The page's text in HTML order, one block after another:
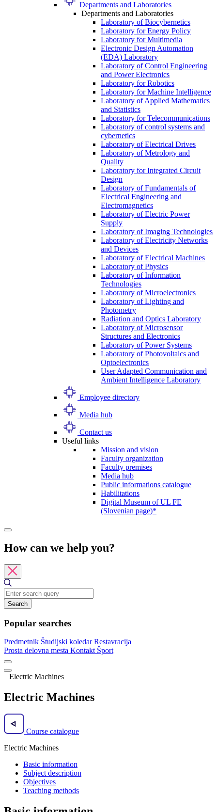
Departments and Laboratories
Departments and Laboratories
Laboratory of Biocybernetics
Laboratory for Energy Policy
Laboratory for Multimedia
Electronic Design Automation
(EDA) Laboratory
Laboratory of Control Engineering
and Power Electronics
Laboratory for Robotics
Laboratory for Machine Intelligence
Laboratory of Applied Mathematics
and Statistics
Laboratory for Telecommunications
Laboratory of control systems and
cybernetics
Laboratory of Electrical Drives
Laboratory of Metrology and
Quality
Laboratory for Integrated Circuit
Design
Laboratory of Fundamentals of
Electrical Engineering and
Electromagnetics
Laboratory of Electric Power
Supply
Laboratory of Imaging Technologies
Laboratory of Electricity Networks
and Devices
Laboratory of Electrical Machines
Laboratory of Physics
Laboratory of Information
Technologies
Laboratory of Microelectronics
Laboratory of Lighting and
Photometry
Radiation and Optics Laboratory
Laboratory of Microsensor
Structures and Electronics
Laboratory of Power Systems
Laboratory of Photovoltaics and
Optoelectronics
User Adapted Communication and
Ambient Intelligence Laboratory
Employee directory
Media hub
Contact us
Useful links
Mission and vision
Faculty organization
Faculty premises
Media hub
Public informations catalogue
Habilitations
Digital Museum of UL FE
(Slovenian page)*
How can we help you?
Search
Popular searches
Predmetnik Študijski koledarRestavracija
Prosta delovna mesta Kontakt Šport
Electric Machines
Electric Machines
Course catalogue
Electric Machines
Basic information
Subject description
Objectives
Teaching methods